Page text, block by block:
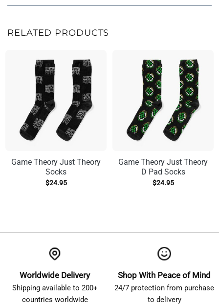
RELATED PRODUCTS
Game Theory Just Theory
Socks
$24.95
Game Theory Just Theory
D Pad Socks
$24.95
Worldwide Delivery
Shipping available to 200+
countries worldwide
Shop With Peace of Mind
24/7 protection from purchase
to delivery